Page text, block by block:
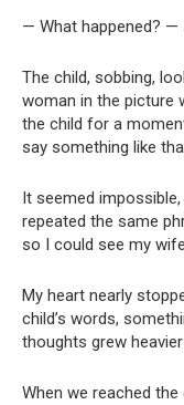
— What happened? —
The child, sobbing,
woman in the picture
the child for a
say something like
It seemed
repeated the same
so I could see my
My heart nearly
child’s words,
thoughts grew
When we reached